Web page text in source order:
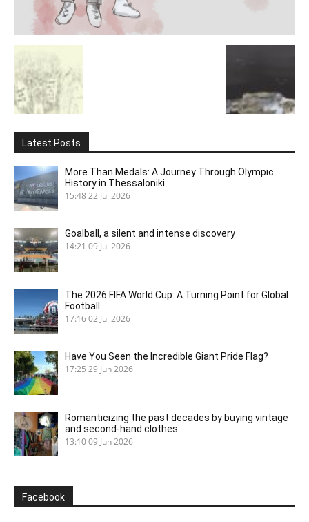
Latest Posts
More Than Medals: A Journey Through Olympic
History in Thessaloniki
15:48 22 Jul 2026
Goalball, a silent and intense discovery
14:21 09 Jul 2026
The 2026 FIFA World Cup: A Turning Point for Global
Football
17:1602 Jul 2026
Have You Seen the Incredible Giant Pride Flag?
17:25 29 Jun 2026
Romanticizing the past decades by buying vintage
and second-hand clothes.
13:1009 Jun 2026
Facebook